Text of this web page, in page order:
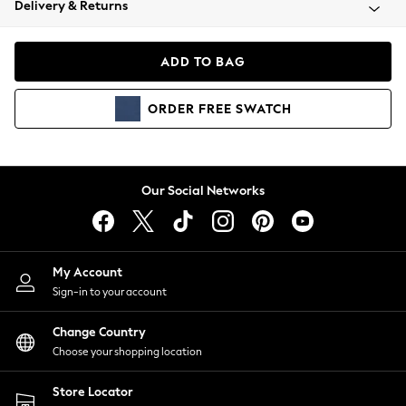
Coats & Jackets
Hoodies & Sweatshirts
Lingerie
Nightwear
Shirts & Blouses
Shorts
Skirts
Suits & Tailoring
Sportswear
Swimwear
Delivery & Returns
ADD TO BAG
ORDER FREE SWATCH
Our Social Networks
My Account
Sign-in to your account
Change Country
Choose your shopping location
Store Locator